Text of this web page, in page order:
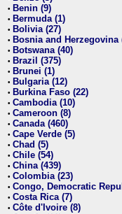
• Benin (9)
• Bermuda (1)
• Bolivia (27)
• Bosnia and Herzegovina
• Botswana (40)
• Brazil (375)
• Brunei (1)
• Bulgaria (12)
• Burkina Faso (22)
• Cambodia (10)
• Cameroon (8)
• Canada (460)
• Cape Verde (5)
• Chad (5)
• Chile (54)
• China (439)
• Colombia (23)
• Congo, Democratic
• Costa Rica (7)
• Côte d'Ivoire (8)